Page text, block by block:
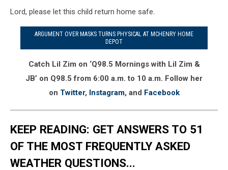
Lord, please let this child return home safe.
ARGUMENT OVER MASKS TURNS PHYSICAL AT MCHENRY HOME
DEPOT
Catch Lil Zim on ‘Q98.5 Mornings with Lil Zim &
JB’ on Q98.5 from 6:00 a.m. to 10 a.m. Follow her
on Twitter, Instagram, and Facebook
KEEP READING: GET ANSWERS TO 51
OF THE MOST FREQUENTLY ASKED
WEATHER QUESTIONS...